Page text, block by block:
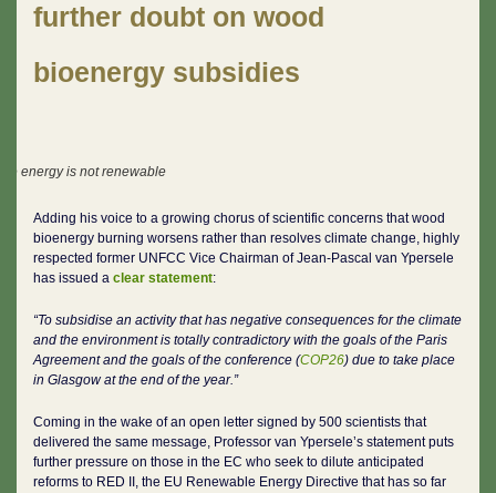
further doubt on wood
bioenergy subsidies
energy is not renewable
Adding his voice to a growing chorus of scientific concerns that wood
bioenergy burning worsens rather than resolves climate change, highly
respected former UNFCC Vice Chairman of Jean-Pascal van Ypersele
has issued a clear statement:
“To subsidise an activity that has negative consequences for the climate
and the environment is totally contradictory with the goals of the Paris
Agreement and the goals of the conference (COP26) due to take place
in Glasgow at the end of the year.”
Coming in the wake of an open letter signed by 500 scientists that
delivered the same message, Professor van Ypersele’s statement puts
further pressure on those in the EC who seek to dilute anticipated
reforms to RED II, the EU Renewable Energy Directive that has so far